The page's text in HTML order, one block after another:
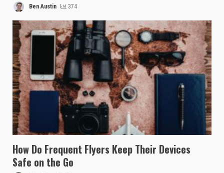
Ben Austin 374
How Do Frequent Flyers Keep Their Devices
Safe on the Go